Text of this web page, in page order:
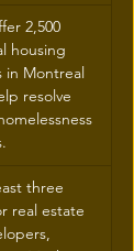
2,500
housing
in Montreal
resolve
three
real estate